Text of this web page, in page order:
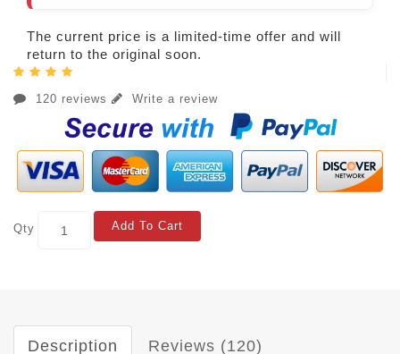
The current price is a limited-time offer and will
return to the original soon.
120 reviews Write a review
Qty Add To Cart
Description Reviews (120)